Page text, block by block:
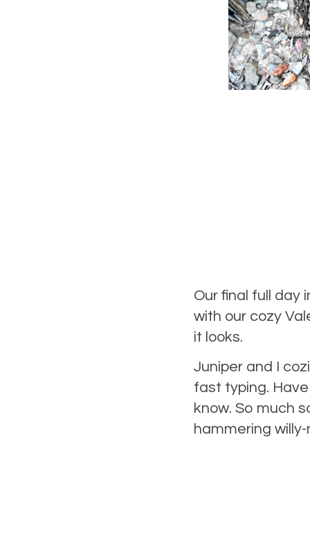
Our final full day
with our cozy
it looks.
Juniper and I
fast typing.
know. So much
hammering